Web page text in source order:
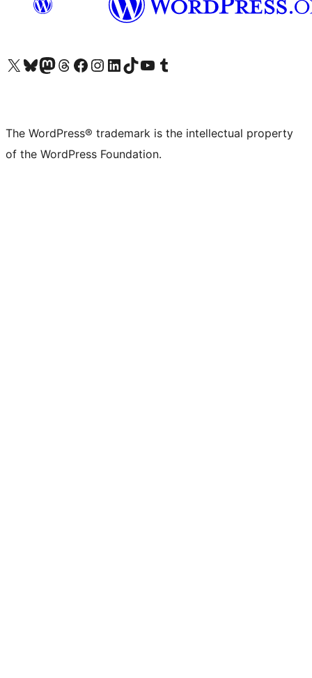
Visit our X (formerly Twitter) account
Visit our Bluesky account
Visit our Mastodon account
Visit our Threads account
Visit our Facebook page
Visit our Instagram account
Visit our LinkedIn account
Visit our TikTok account
Visit our YouTube channel
Visit our Tumblr account
The WordPress® trademark is the intellectual property
of the WordPress Foundation.